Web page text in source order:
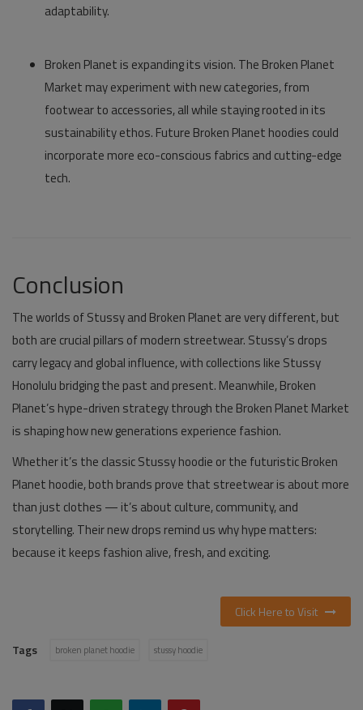
adaptability.
Broken Planet is expanding its vision. The Broken Planet
Market may experiment with new categories, from
footwear to accessories, all while staying rooted in its
sustainability ethos. Future Broken Planet hoodies could
incorporate more eco-conscious fabrics and cutting-edge
tech.
Conclusion
The worlds ofStussyand Broken Planet are very different, but
both are crucial pillars of modern streetwear. Stussy’s drops
carry legacy and global influence, with collections like Stussy
Honolulu bridging the past and present. Meanwhile, Broken
Planet’s hype-driven strategy through the Broken Planet Market
is shaping how new generations experience fashion.
Whether it’s the classicStussy hoodie or the futuristicBroken
Planet hoodie, both brands prove that streetwear is about more
than just clothes — it’s about culture, community, and
storytelling. Their new drops remind us why hype matters:
because it keeps fashion alive, fresh, and exciting.
Click Here to Visit
Tags broken planet hoodie stussy hoodie